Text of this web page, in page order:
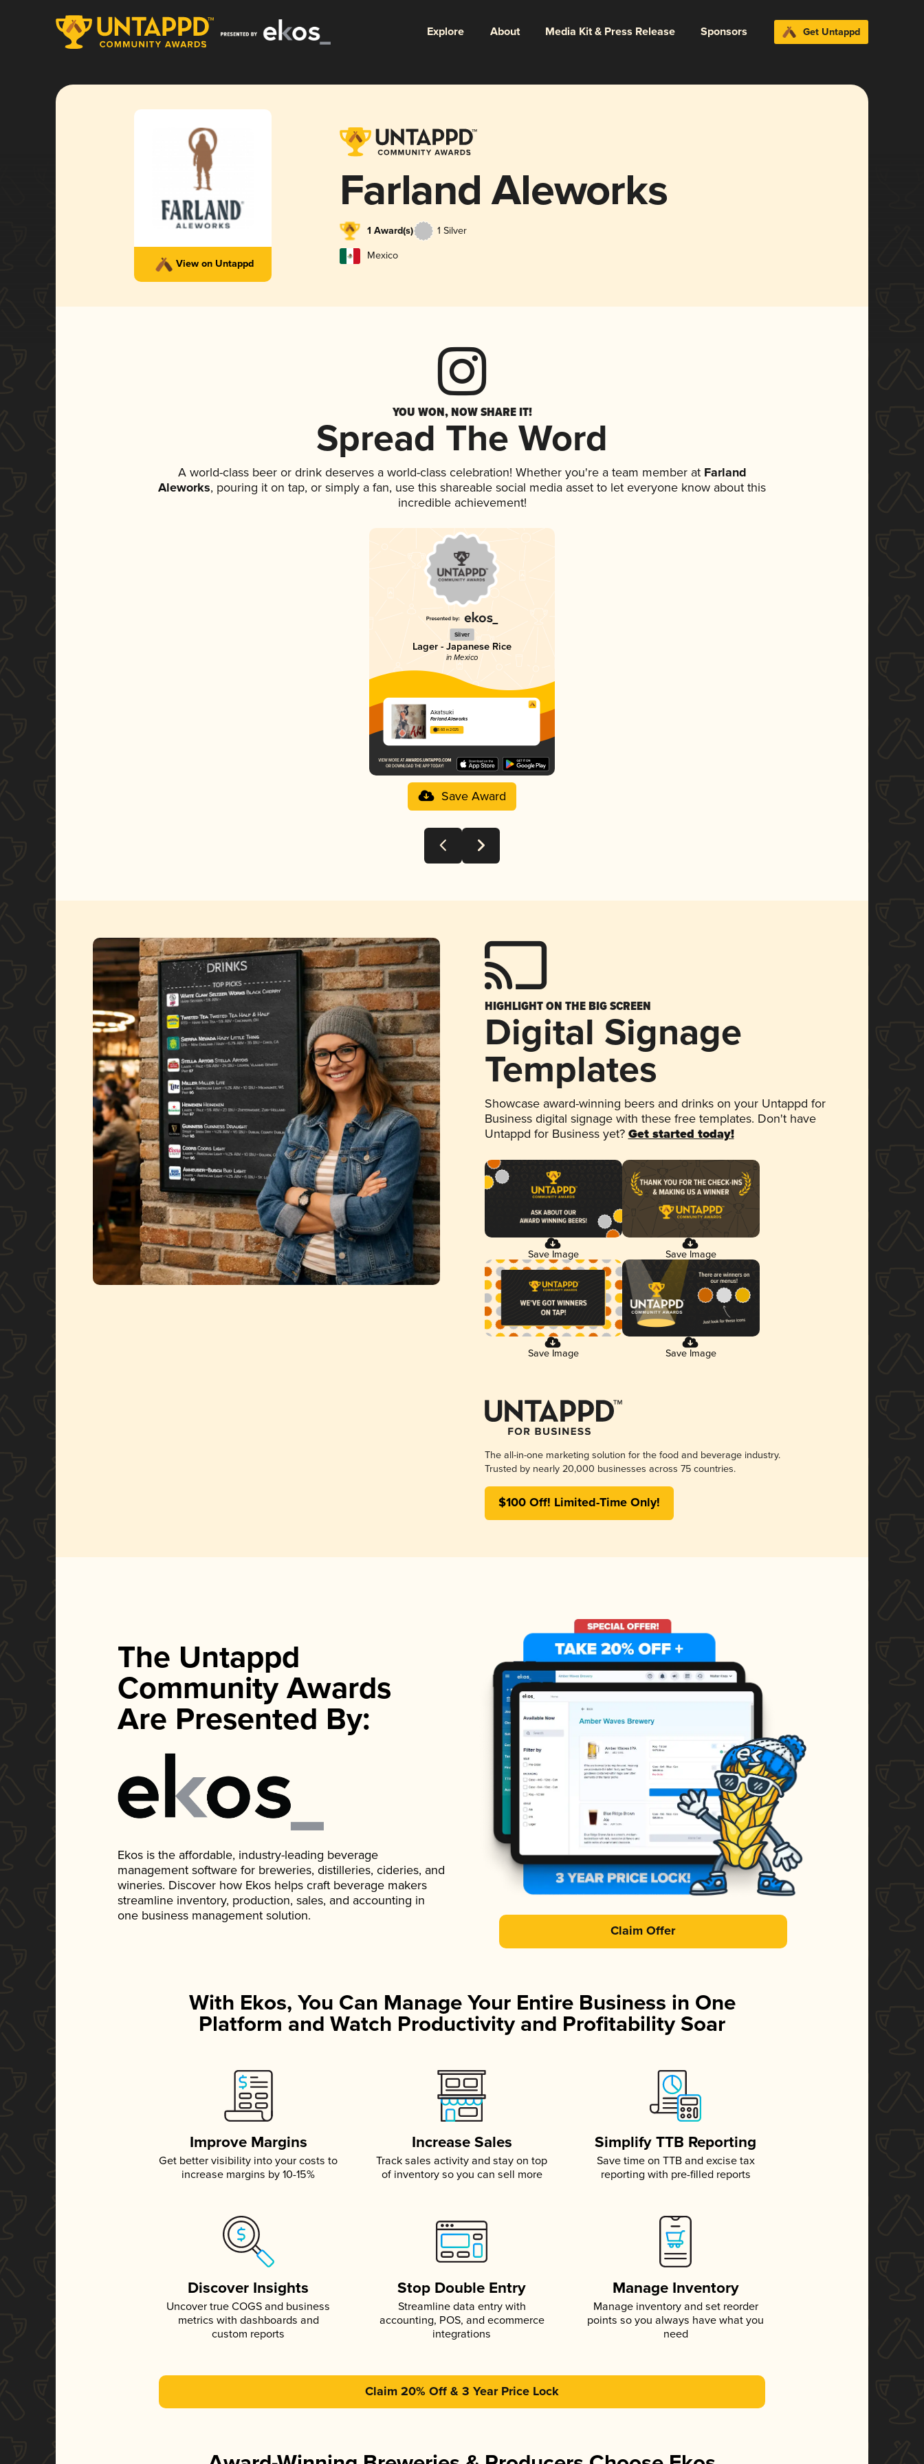
Explore About Media Kit & Press Release Sponsors Get Untappd
View on Untappd
Farland Aleworks
1 Award(s) 1 Silver
Mexico
YOU WON, NOW SHARE IT!
Spread The Word
A world-class beer or drink deserves a world-class celebration! Whether you're a team member atFarland
Aleworks, pouring it on tap, or simply a fan, use this shareable social media asset to let everyone know about this
incredible achievement!
Silver
Lager - Japanese Rice
in Mexico
Akatsuki
Farland Aleworks
3.60 in 2025
Save Award
HIGHLIGHT ON THE BIG SCREEN
Digital Signage
Templates
Showcase award-winning beers and drinks on your Untappd for
Business digital signage with these free templates. Don't have
Untappd for Business yet? Get started today!
Save Image Save Image
Save Image Save Image
The all-in-one marketing solution for the food and beverage industry.
Trusted by nearly 20,000 businesses across 75 countries.
$100 Off! Limited-Time Only!
The Untappd
Community Awards
Are Presented By:
Ekos is the affordable, industry-leading beverage
management software for breweries, distilleries, cideries, and
wineries. Discover how Ekos helps craft beverage makers
streamline inventory, production, sales, and accounting in
one business management solution.
Claim Offer
With Ekos, You Can Manage Your Entire Business in One
Platform and Watch Productivity and Profitability Soar
Improve Margins
Get better visibility into your costs to
increase margins by 10-15%
Increase Sales
Track sales activity and stay on top
of inventory so you can sell more
Simplify TTB Reporting
Save time on TTB and excise tax
reporting with pre-filled reports
Discover Insights
Uncover true COGS and business
metrics with dashboards and
custom reports
Stop Double Entry
Streamline data entry with
accounting, POS, and ecommerce
integrations
Manage Inventory
Manage inventory and set reorder
points so you always have what you
need
Claim 20% Off & 3 Year Price Lock